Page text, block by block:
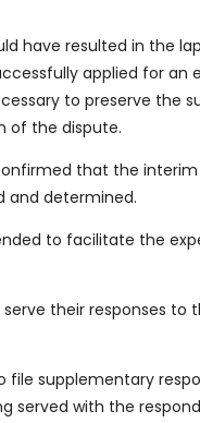
have resulted in the
applied for an
to preserve the
of the dispute.
that the interim
and determined.
to facilitate the
their responses to
supplementary
served with the